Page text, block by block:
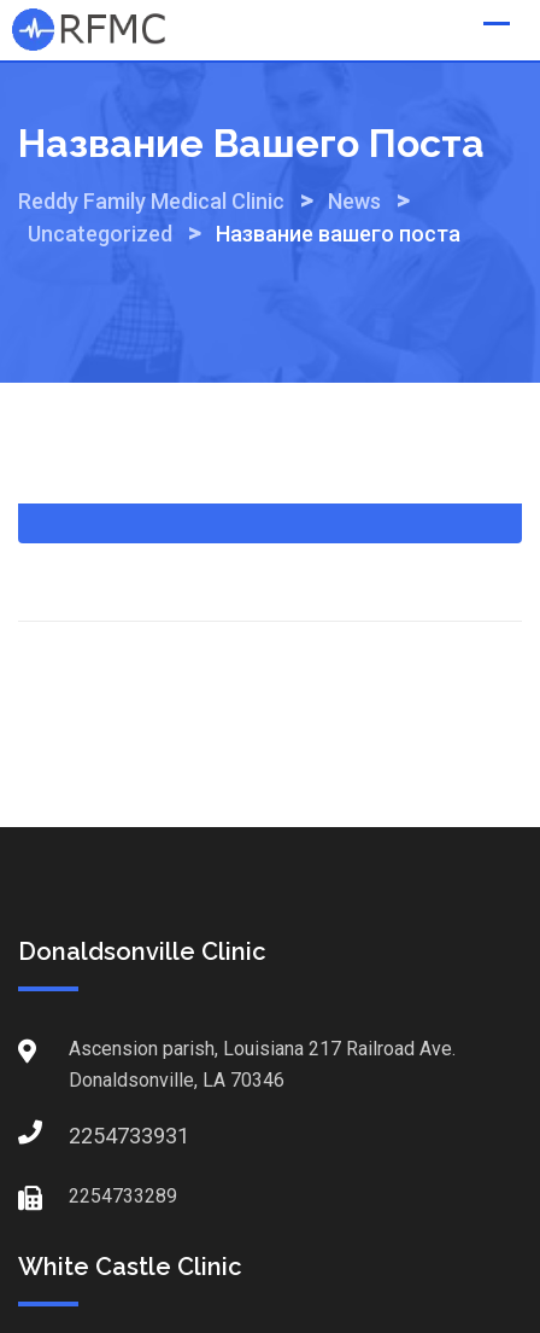
Skip
to
Название Вашего Поста
Reddy Family Medical Clinic > News >
Uncategorized > Название вашего поста
Donaldsonville Clinic
Ascension parish, Louisiana 217 Railroad Ave.
Donaldsonville, LA 70346
2254733931
2254733289
White Castle Clinic